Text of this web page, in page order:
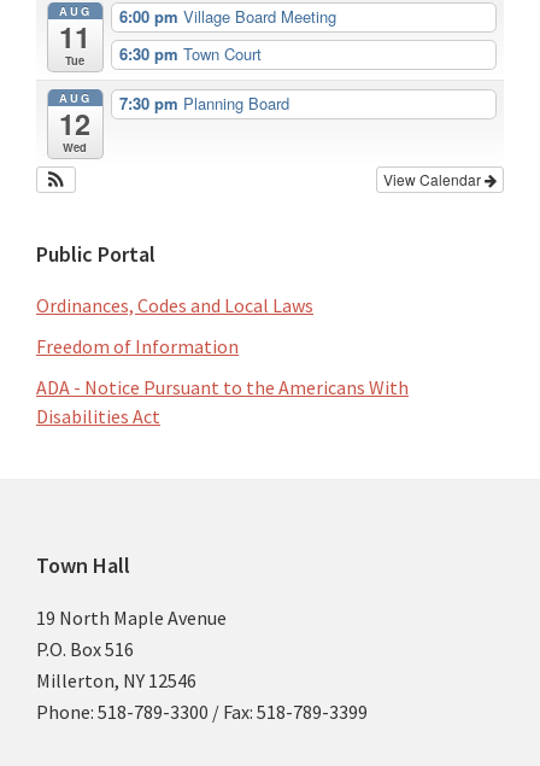
AUG
11
Tue
6:00 pm Village Board Meeting
6:30 pm Town Court
AUG
12
Wed
7:30 pm Planning Board
View Calendar
Public Portal
Ordinances, Codes and Local Laws
Freedom of Information
ADA - Notice Pursuant to the Americans With
Disabilities Act
Footer
Town Hall
19 North Maple Avenue
P.O. Box 516
Millerton, NY 12546
Phone: 518-789-3300 / Fax: 518-789-3399